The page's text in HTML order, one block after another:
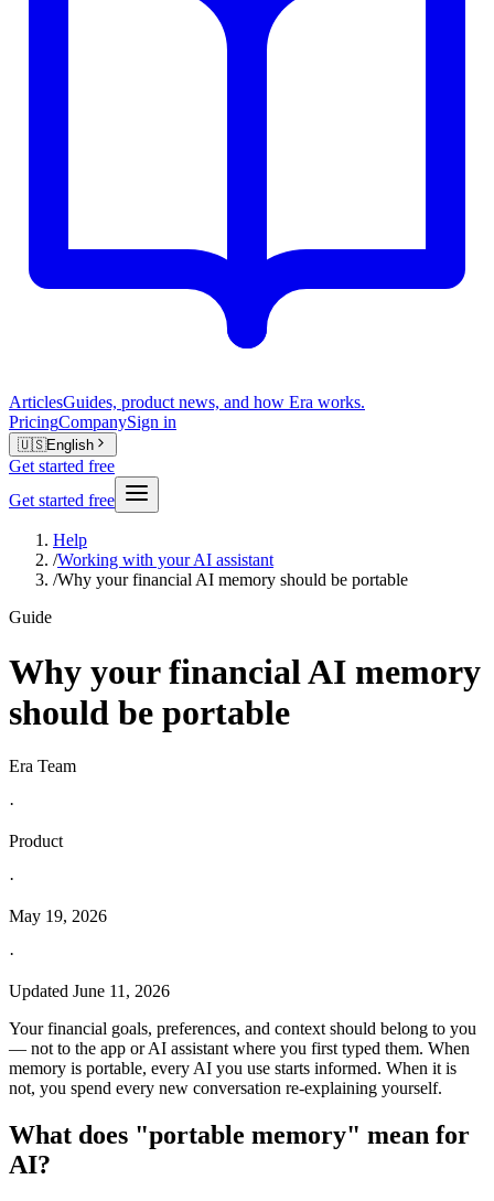
ArticlesGuides, product news, and how Era works.
PricingCompanySign in
🇺🇸English
Get started free
Get started free
Help
/Working with your AI assistant
/Why your financial AI memory should be portable
Guide
Why your financial AI memory
should be portable
Era Team
·
Product
·
May 19, 2026
·
Updated June 11, 2026
Your financial goals, preferences, and context should belong to you
— not to the app or AI assistant where you first typed them. When
memory is portable, every AI you use starts informed. When it is
not, you spend every new conversation re-explaining yourself.
What does "portable memory" mean for
AI?